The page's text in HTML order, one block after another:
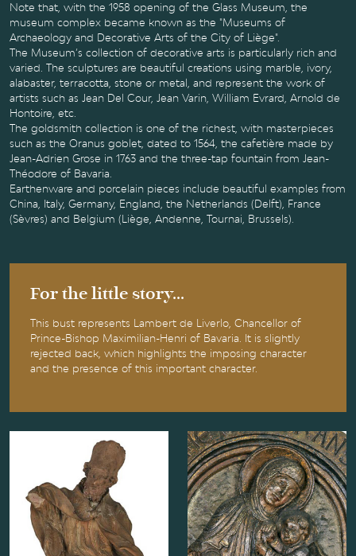
Note that, with the 1958 opening of the Glass Museum, the
museum complex became known as the "Museums of
Archaeology and Decorative Arts of the City of Liège".
The Museum’s collection of decorative arts is particularly rich and
varied. The sculptures are beautiful creations using marble, ivory,
alabaster, terracotta, stone or metal, and represent the work of
artists such as Jean Del Cour, Jean Varin, William Evrard, Arnold de
Hontoire, etc.
The goldsmith collection is one of the richest, with masterpieces
such as the Oranus goblet, dated to 1564, the cafetière made by
Jean-Adrien Grose in 1763 and the three-tap fountain from Jean-
Théodore of Bavaria.
Earthenware and porcelain pieces include beautiful examples from
China, Italy, Germany, England, the Netherlands (Delft), France
(Sèvres) and Belgium (Liège, Andenne, Tournai, Brussels).
For the little story...
This bust represents Lambert de Liverlo, Chancellor of
Prince-Bishop Maximilian-Henri of Bavaria. It is slightly
rejected back, which highlights the imposing character
and the presence of this important character.
Saint Domitian
The Virgin and
Child, known as
"Virgin of Dom
Rupert"